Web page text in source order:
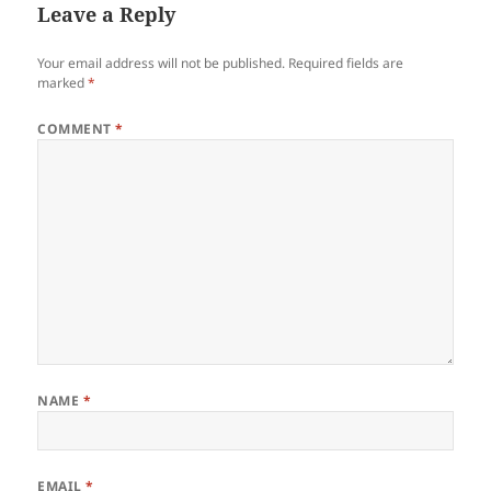
Leave a Reply
Your email address will not be published. Required fields are
marked*
COMMENT*
NAME *
EMAIL*